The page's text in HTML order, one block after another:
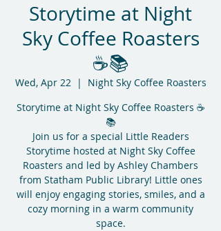
Storytime at Night
Sky Coffee Roasters
☕📚
Wed, Apr 22
  |
Night Sky Coffee Roasters
Storytime at Night Sky Coffee Roasters ☕
📚
Join us for a special Little Readers
Storytime hosted at Night Sky Coffee
Roasters and led by Ashley Chambers
from Statham Public Library! Little ones
will enjoy engaging stories, smiles, and a
cozy morning in a warm community
space.